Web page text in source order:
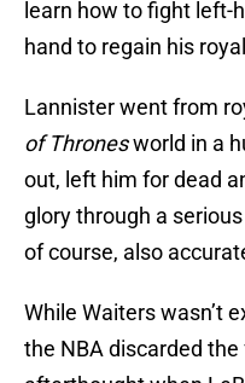
learn how to fight left-
hand to regain his
Lannister went from
of Thronesworld in a
out, left him for dead
glory through a
of course, also
While Waiters wasn’t
the NBA discarded